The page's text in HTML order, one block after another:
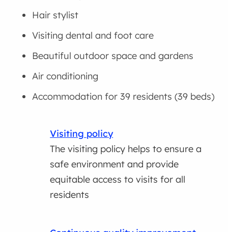
Hair stylist
Visiting dental and foot care
Beautiful outdoor space and gardens
Air conditioning
Accommodation for 39 residents (39 beds)
Visiting policy
The visiting policy helps to ensure a
safe environment and provide
equitable access to visits for all
residents